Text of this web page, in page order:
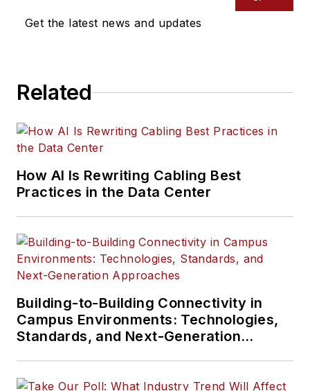
Get the latest news and updates
Related
How AI Is Rewriting Cabling Best
Practices in the Data Center
Building-to-Building Connectivity in
Campus Environments: Technologies,
Standards, and Next-Generation